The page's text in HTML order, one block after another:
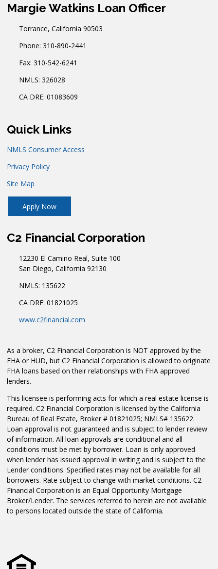
Margie Watkins Loan Officer
Torrance, California 90503
Phone: 310-890-2441
Fax: 310-542-6241
NMLS: 326028
CA DRE: 01083609
Quick Links
NMLS Consumer Access
Privacy Policy
Site Map
Apply Now
C2 Financial Corporation
12230 El Camino Real, Suite 100
San Diego, California 92130
NMLS: 135622
CA DRE: 01821025
www.c2financial.com
As a broker, C2 Financial Corporation is NOT approved by the
FHA or HUD, but C2 Financial Corporation is allowed to originate
FHA loans based on their relationships with FHA approved
lenders.
This licensee is performing acts for which a real estate license is
required. C2 Financial Corporation is licensed by the California
Bureau of Real Estate, Broker # 01821025; NMLS# 135622.
Loan approval is not guaranteed and is subject to lender review
of information. All loan approvals are conditional and all
conditions must be met by borrower. Loan is only approved
when lender has issued approval in writing and is subject to the
Lender conditions. Specified rates may not be available for all
borrowers. Rate subject to change with market conditions. C2
Financial Corporation is an Equal Opportunity Mortgage
Broker/Lender. The services referred to herein are not available
to persons located outside the state of California.